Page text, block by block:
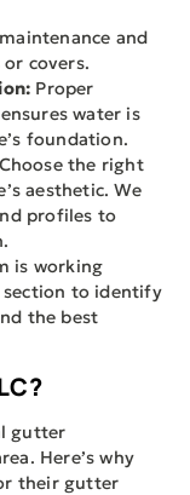
and
covers.
Proper
water is
foundation.
Choose the right
aesthetic. We
profiles to
is working
section to identify
the best
gutter
Here’s why
their gutter